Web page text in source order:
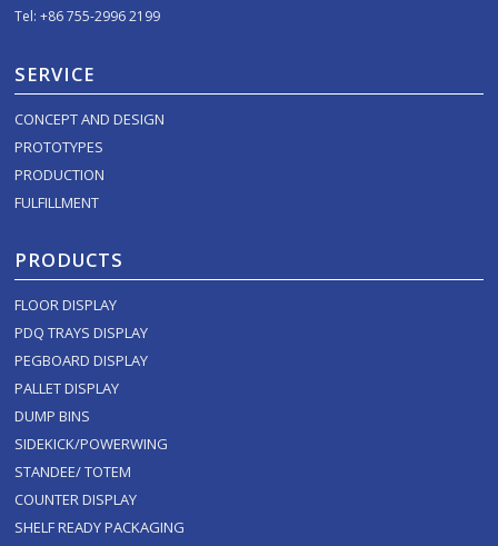
Tel: +86 755-2996 2199
SERVICE
CONCEPT AND DESIGN
PROTOTYPES
PRODUCTION
FULFILLMENT
PRODUCTS
FLOOR DISPLAY
PDQ TRAYS DISPLAY
PEGBOARD DISPLAY
PALLET DISPLAY
DUMP BINS
SIDEKICK/POWERWING
STANDEE/ TOTEM
COUNTER DISPLAY
SHELF READY PACKAGING